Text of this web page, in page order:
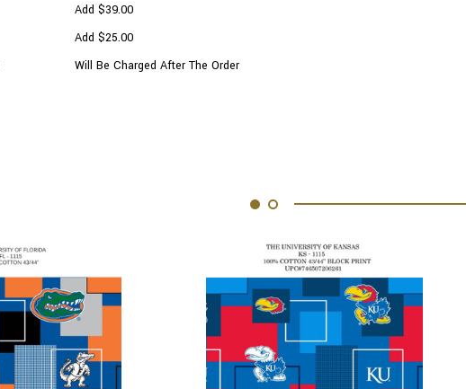
Add $39.00
Add $25.00
Will Be Charged After The Order